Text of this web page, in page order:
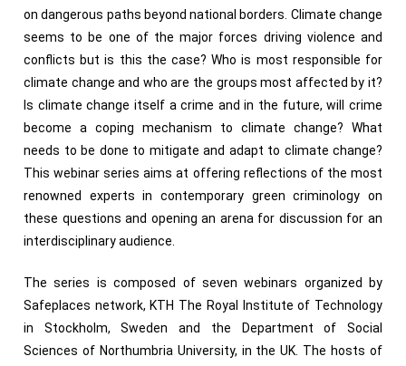
on dangerous paths beyond national borders. Climate change
seems to be one of the major forces driving violence and
conflicts but is this the case? Who is most responsible for
climate change and who are the groups most affected by it?
Is climate change itself a crime and in the future, will crime
become a coping mechanism to climate change? What
needs to be done to mitigate and adapt to climate change?
This webinar series aims at offering reflections of the most
renowned experts in contemporary green criminology on
these questions and opening an arena for discussion for an
interdisciplinary audience.
The series is composed of seven webinars organized by
Safeplaces network, KTH The Royal Institute of Technology
in Stockholm, Sweden and the Department of Social
Sciences of Northumbria University, in the UK. The hosts of